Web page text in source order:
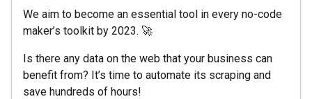
We aim to become an essential tool in every no-code
maker’s toolkit by 2023. 🚀
Is there any data on the web that your business can
benefit from? It’s time to automate its scraping and
save hundreds of hours!